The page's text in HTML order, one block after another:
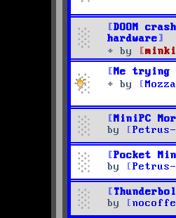
DOOM
hardware
by
minki
Me trying
by
MiniPC
by
Petrus-
Pocket
by
Petrus-
by